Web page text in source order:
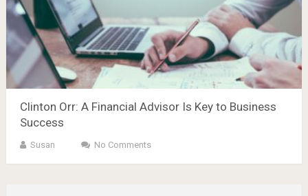
Clinton Orr: A Financial Advisor Is Key to Business
Success
Susan No Comments